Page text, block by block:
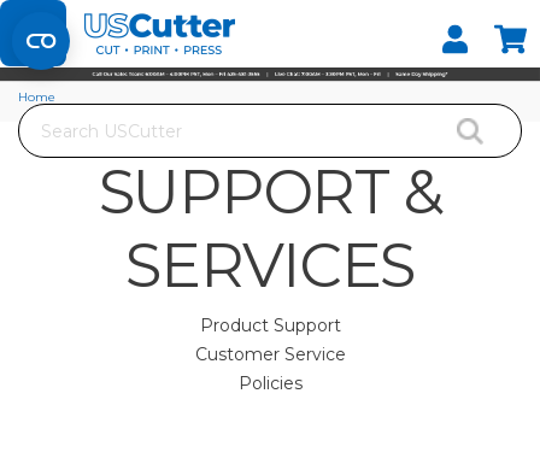
Search
Home
SUPPORT &
SERVICES
Product Support
Customer Service
Policies